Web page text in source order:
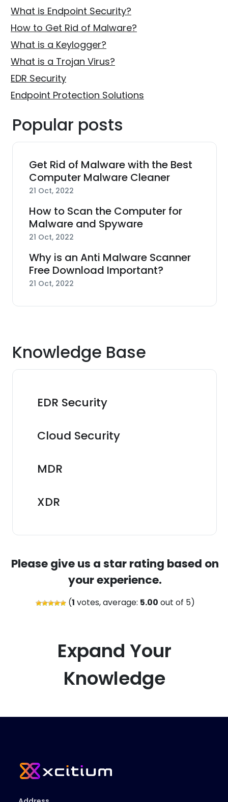
What is Endpoint Security?
How to Get Rid of Malware?
What is a Keylogger?
What is a Trojan Virus?
EDR Security
Endpoint Protection Solutions
Popular posts
Get Rid of Malware with the Best
Computer Malware Cleaner
21 Oct, 2022
How to Scan the Computer for
Malware and Spyware
21 Oct, 2022
Why is an Anti Malware Scanner
Free Download Important?
21 Oct, 2022
Knowledge Base
EDR Security
Cloud Security
MDR
XDR
Please give us a star rating based on
your experience.
(1 votes, average: 5.00 out of 5)
Expand Your
Knowledge